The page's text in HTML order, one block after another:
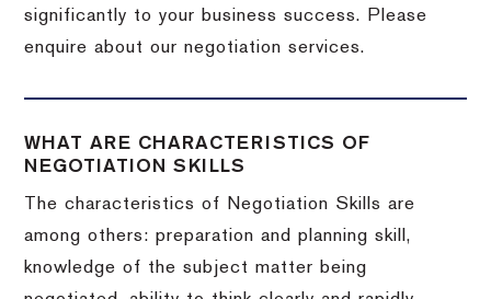
significantly to your business success. Please
enquire about our negotiation services.
WHAT ARE CHARACTERISTICS OF
NEGOTIATION SKILLS
The characteristics of Negotiation Skills are
among others: preparation and planning skill,
knowledge of the subject matter being